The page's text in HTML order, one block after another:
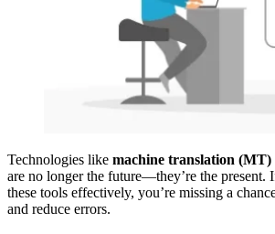
Technologies like machine translation (MT)
are no longer the future—they’re the present.
these tools effectively, you’re missing a
and reduce errors.